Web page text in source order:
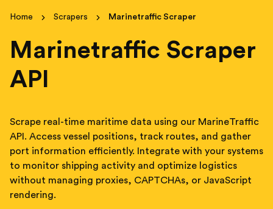
Home Scrapers Marinetraffic Scraper
Marinetraffic Scraper
API
Scrape real-time maritime data using our MarineTraffic
API. Access vessel positions, track routes, and gather
port information efficiently. Integrate with your systems
to monitor shipping activity and optimize logistics
without managing proxies, CAPTCHAs, or JavaScript
rendering.